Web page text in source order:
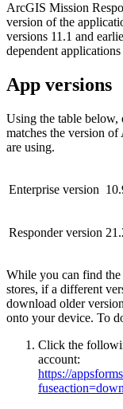
ArcGIS Mission
version of the
versions 11.1 and
dependent
App versions
Using the table below,
matches the version
are using.
Enterprise version
Responder version
While you can find the
stores, if a different
download older
onto your device. To
Click the
account:
https://